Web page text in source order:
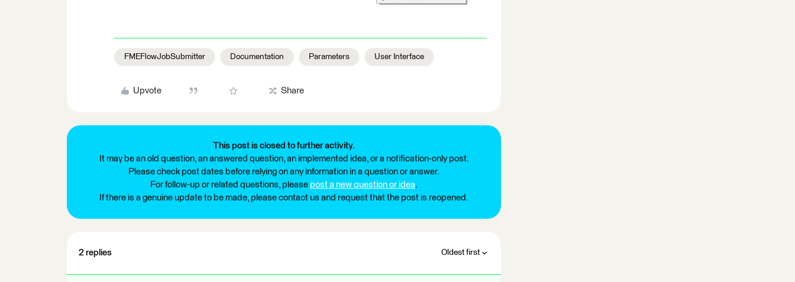
FMEFlowJobSubmitter Documentation Parameters User Interface
Upvote Share
This post is closed to further activity.
It may be an old question, an answered question, an implemented idea, or a notification-only post.
Please check post dates before relying on any information in a question or answer.
For follow-up or related questions, please post a new question or idea.
If there is a genuine update to be made, please contact us and request that the post is reopened.
2 replies Oldest first